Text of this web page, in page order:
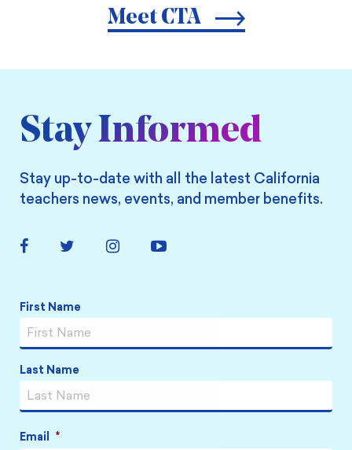
Meet CTA
Stay Informed
Stay up-to-date with all the latest California
teachers news, events, and member benefits.
FacebookTwitter Instagram YouTube
Name *
First Name
Last Name
Email *